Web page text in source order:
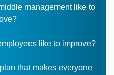
management like to
like to improve?
that makes everyone